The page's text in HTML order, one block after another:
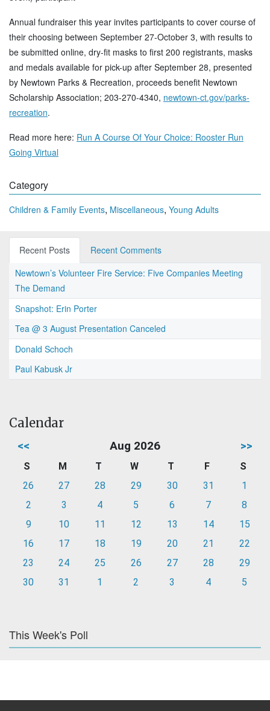
Annual fundraiser this year invites participants to cover course of
their choosing between September 27-October 3, with results to
be submitted online, dry-fit masks to first 200 registrants, masks
and medals available for pick-up after September 28, presented
by Newtown Parks & Recreation, proceeds benefit Newtown
Scholarship Association; 203-270-4340, newtown-ct.gov/parks-
recreation.
Read more here: Run A Course Of Your Choice: Rooster Run
Going Virtual
Category
Children & Family Events, Miscellaneous, Young Adults
Recent Posts
Recent Comments
Newtown’s Volunteer Fire Service: Five Companies Meeting
The Demand
Snapshot: Erin Porter
Tea @ 3 August Presentation Canceled
Donald Schoch
Paul Kabusk Jr
Calendar
<< Aug 2026 >>
S M T W T F
S
26
27 28 29 30 31
1
2
3 4 5 6 7
8
9
10 11 12 13 14
15
16
17 18 19 20 21
22
23
24 25 26 27 28
29
30
31 1 2 3 4 5
This Week's Poll